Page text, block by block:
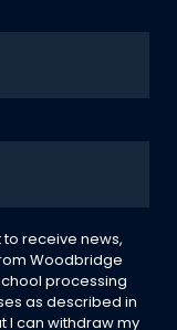
to receive news,
Woodbridge
processing
as described in
I can withdraw my